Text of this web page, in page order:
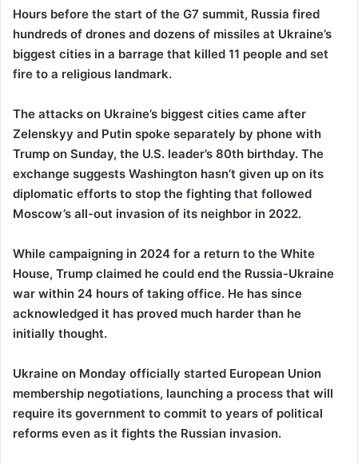
Hours before the start of the G7 summit, Russia fired
hundreds of drones and dozens of missiles at Ukraine’s
biggest cities in a barrage that killed 11 people and set
fire to a religious landmark.
The attacks on Ukraine’s biggest cities came after
Zelenskyy and Putin spoke separately by phone with
Trump on Sunday, the U.S. leader’s 80th birthday. The
exchange suggests Washington hasn’t given up on its
diplomatic efforts to stop the fighting that followed
Moscow’s all-out invasion of its neighbor in 2022.
While campaigning in 2024 for a return to the White
House, Trump claimed he could end the Russia-Ukraine
war within 24 hours of taking office. He has since
acknowledged it has proved much harder than he
initially thought.
Ukraine on Monday officially started European Union
membership negotiations, launching a process that will
require its government to commit to years of political
reforms even as it fights the Russian invasion.